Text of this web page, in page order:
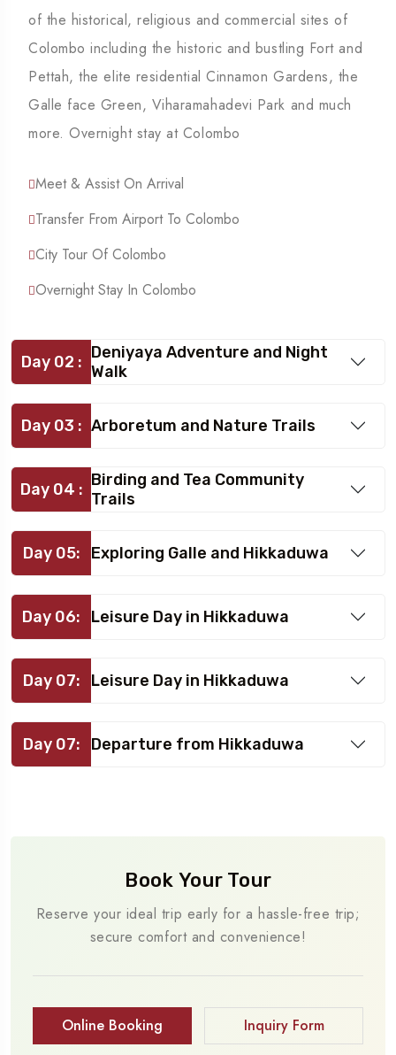
of the historical, religious and commercial sites of
Colombo including the historic and bustling Fort and
Pettah, the elite residential Cinnamon Gardens, the
Galle face Green, Viharamahadevi Park and much
more. Overnight stay at Colombo
Meet & Assist On Arrival
Transfer From Airport To Colombo
City Tour Of Colombo
Overnight Stay In Colombo
Day 02 : Deniyaya Adventure and Night
Walk
Day 03 : Arboretum and Nature Trails
Day 04 : Birding and Tea Community
Trails
Day 05: Exploring Galle and Hikkaduwa
Day 06: Leisure Day in Hikkaduwa
Day 07: Leisure Day in Hikkaduwa
Day 07: Departure from Hikkaduwa
Book Your Tour
Reserve your ideal trip early for a hassle-free trip;
secure comfort and convenience!
Online Booking Inquiry Form